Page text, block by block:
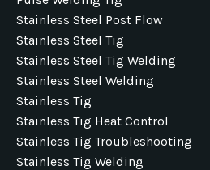
Stainless Steel Post Flow
Stainless Steel Tig
Stainless Steel Tig Welding
Stainless Steel Welding
Stainless Tig
Stainless Tig Heat Control
Stainless Tig Troubleshooting
Stainless Tig Welding